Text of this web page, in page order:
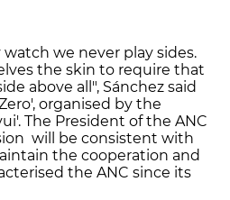
we never play sides.
the skin to require that
above all", Sánchez said
organised by the
The President of the ANC
will be consistent with
the cooperation and
the ANC since its